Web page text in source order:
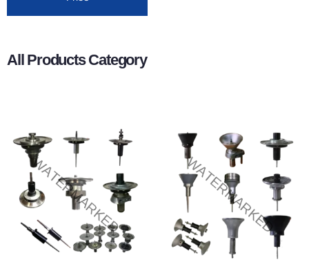
All Products Category